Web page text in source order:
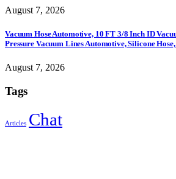
August 7, 2026
Vacuum Hose Automotive, 10 FT 3/8 Inch ID
Pressure Vacuum Lines Automotive, Silicone
August 7, 2026
Tags
Articles Chat